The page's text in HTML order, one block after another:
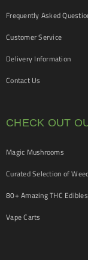
Frequently Asked
Customer Service
Delivery Information
Contact Us
CHECK OUT
Magic Mushrooms
Curated Selection of
80+ Amazing THC Edibles
Vape Carts